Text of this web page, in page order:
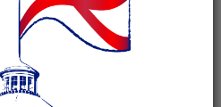
6:30 pm -7:30 pm
all)